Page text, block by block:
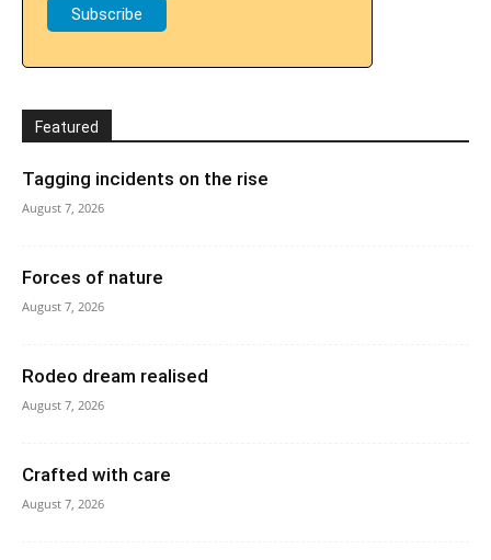
Featured
Tagging incidents on the rise
August 7, 2026
Forces of nature
August 7, 2026
Rodeo dream realised
August 7, 2026
Crafted with care
August 7, 2026